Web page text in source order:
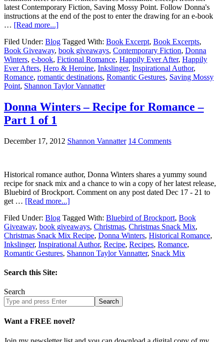
latest Contemporary Fiction, Saving Mossy Point. Follow Donna's
instructions at the end of the post to enter the drawing for an e-book
… [Read more...]
Filed Under: Blog Tagged With: Book Excerpt, Book Excerpts,
Book Giveaway, book giveaways, Contemporary Fiction, Donna
Winters, e-book, Fictional Romance, Happily Ever After, Happily
Ever Afters, Hero & Heroine, Inkslinger, Inspirational Author,
Romance, romantic destinations, Romantic Gestures, Saving Mossy
Point, Shannon Taylor Vannatter
Donna Winters – Recipe for Romance –
Part 1 of 1
December 17, 2012 Shannon Vannatter 14 Comments
Historical romance author, Donna Winters shares a yummy sound
recipe for snack mix and a chance to win a copy of her latest release,
Bluebird of Brockport. Comment on any post dated Dec 17 - 21 to
get … [Read more...]
Filed Under: Blog Tagged With: Bluebird of Brockport, Book
Giveaway, book giveaways, Christmas, Christmas Snack Mix,
Christmas Snack Mix Recipe, Donna Winters, Historical Romance,
Inkslinger, Inspirational Author, Recipe, Recipes, Romance,
Romantic Gestures, Shannon Taylor Vannatter, Snack Mix
Search this Site:
Search
Search
site
Want a FREE novel?